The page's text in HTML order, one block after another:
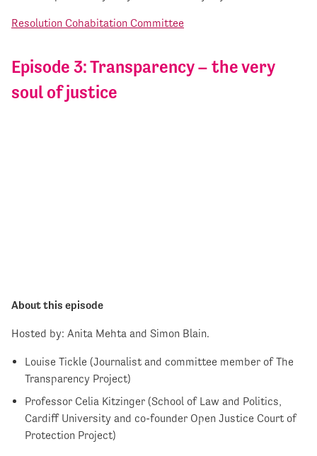
Resolution Cohabitation Committee
Episode 3: Transparency – the very
soul of justice
About this episode
Hosted by: Anita Mehta and Simon Blain.
Louise Tickle (Journalist and committee member of The
Transparency Project)
Professor Celia Kitzinger (School of Law and Politics,
Cardiff University and co-founder Open Justice Court of
Protection Project)